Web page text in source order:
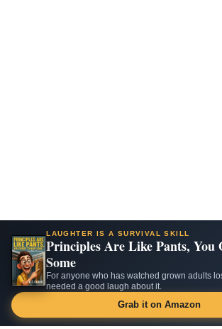
LAUGHTER IS A SURVIVAL SKILL
Principles Are Like Pants, You
Some
For anyone who has watched grown adults
needed a good laugh about it.
Grab it on Amazon